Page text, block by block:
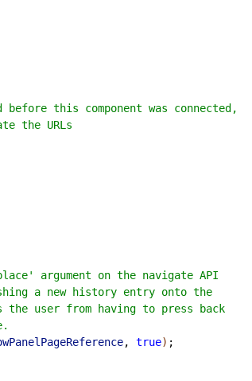
before this component was connected,
the URLs
argument on the navigate API
a new history entry onto the
the user from having to press back
, true) ;